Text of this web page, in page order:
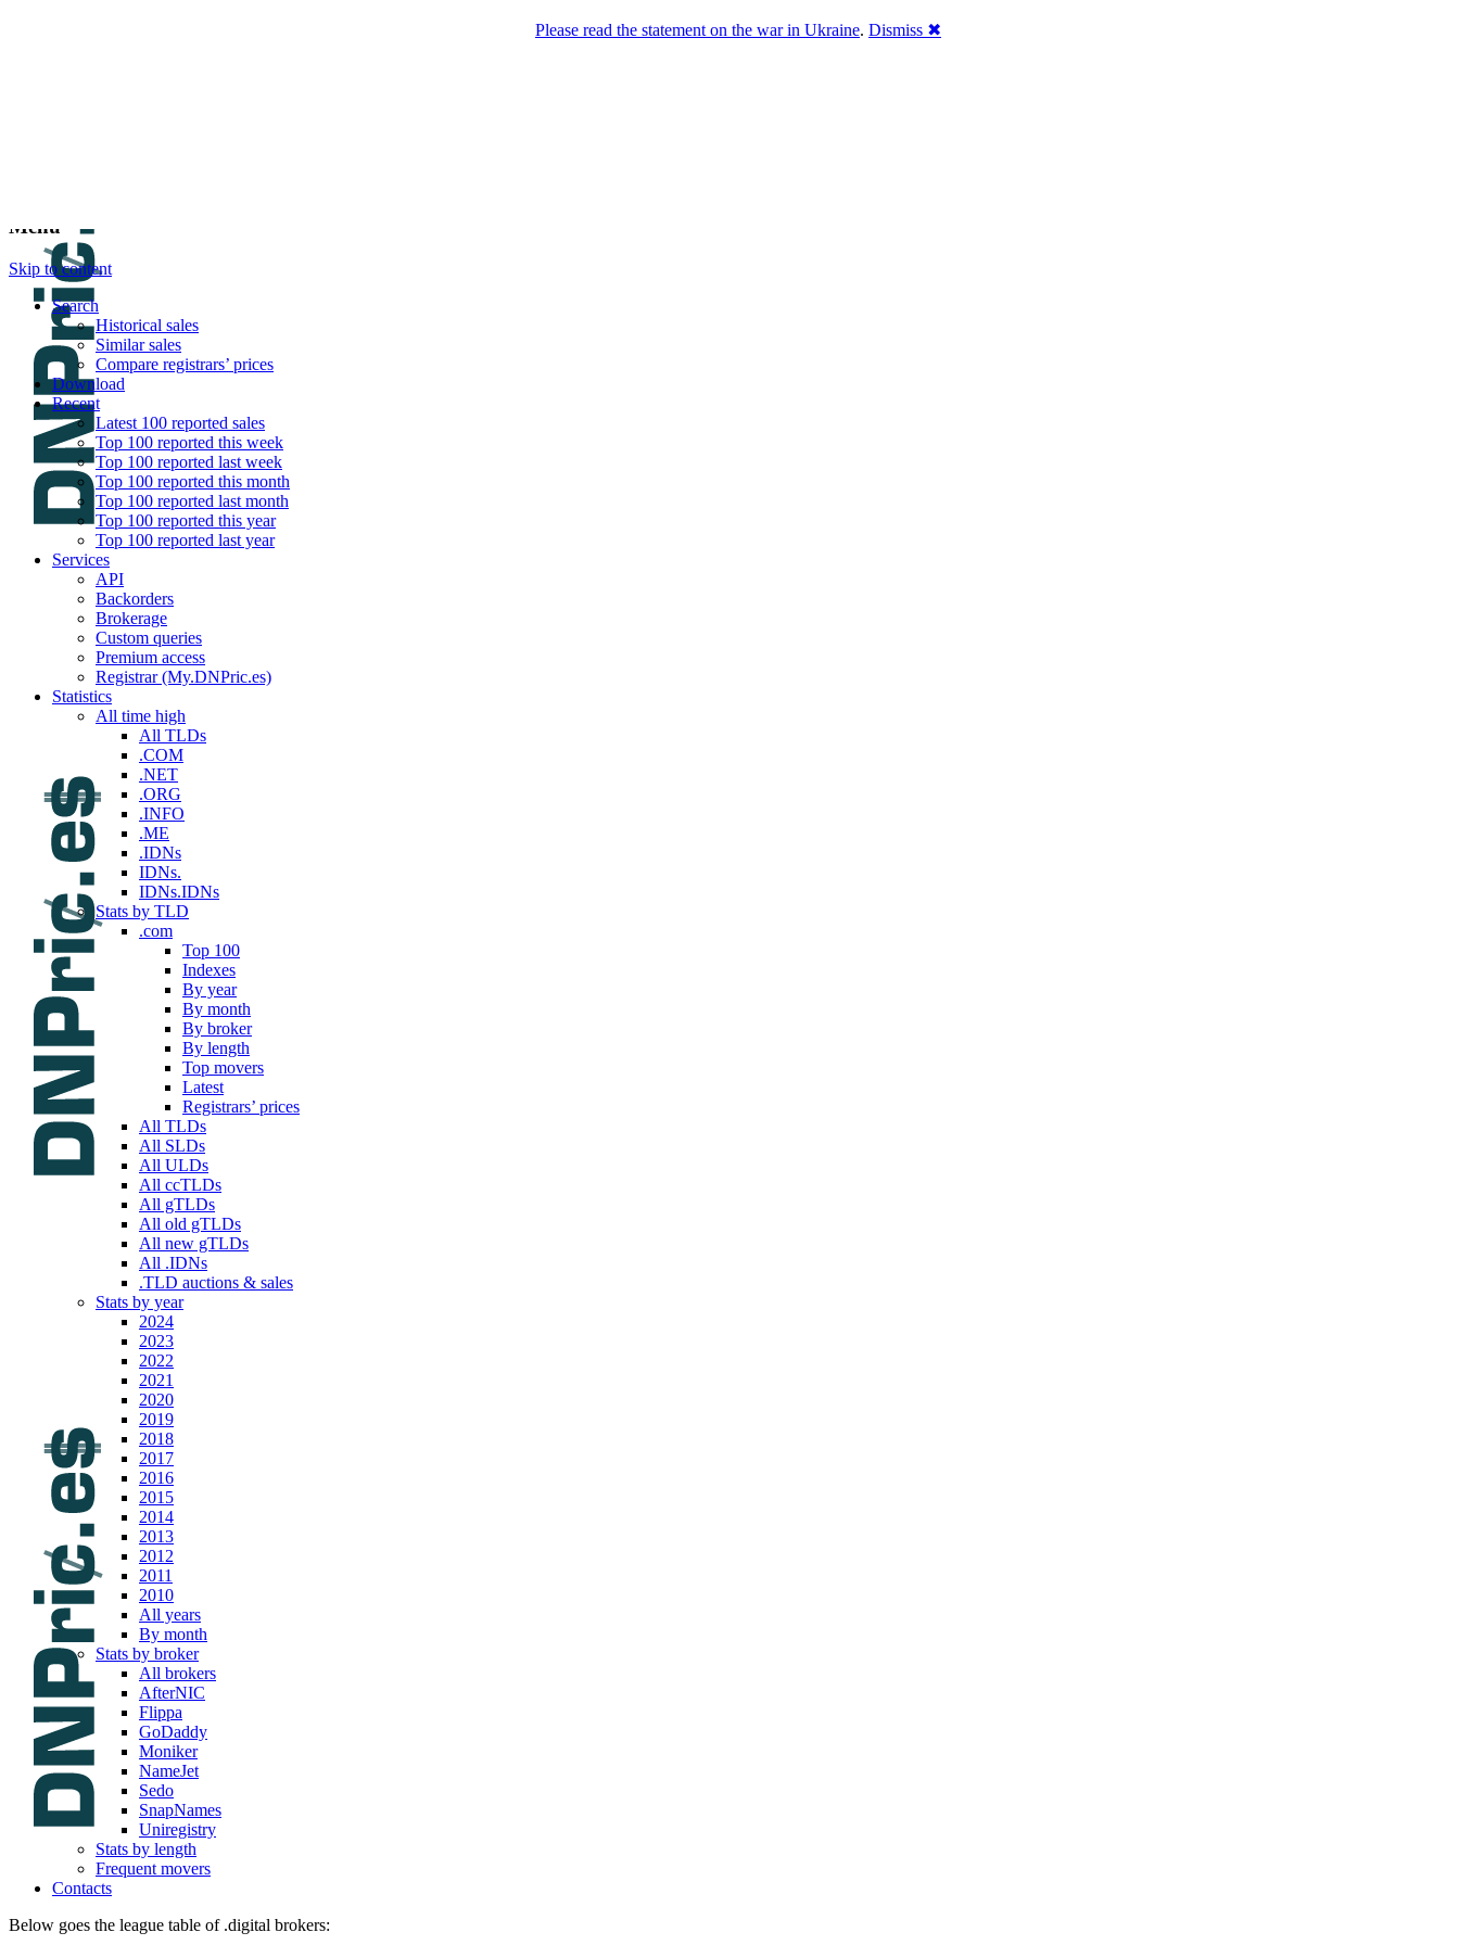
Menu
Skip to content
Search
Historical sales
Similar sales
Compare registrars’ prices
Download
Recent
Latest 100 reported sales
Top 100 reported this week
Top 100 reported last week
Top 100 reported this month
Top 100 reported last month
Top 100 reported this year
Top 100 reported last year
Services
API
Backorders
Brokerage
Custom queries
Premium access
Registrar (My.DNPric.es)
Statistics
All time high
All TLDs
.COM
.NET
.ORG
.INFO
.ME
.IDNs
IDNs.
IDNs.IDNs
Stats by TLD
.com
Top 100
Indexes
By year
By month
By broker
By length
Top movers
Latest
Registrars’ prices
All TLDs
All SLDs
All ULDs
All ccTLDs
All gTLDs
All old gTLDs
All new gTLDs
All .IDNs
.TLD auctions & sales
Stats by year
2024
2023
2022
2021
2020
2019
2018
2017
2016
2015
2014
2013
2012
2011
2010
All years
By month
Stats by broker
All brokers
AfterNIC
Flippa
GoDaddy
Moniker
NameJet
Sedo
SnapNames
Uniregistry
Stats by length
Frequent movers
Contacts
Below goes the league table of .digital brokers:
Please read the statement on the war in Ukraine. Dismiss ✖